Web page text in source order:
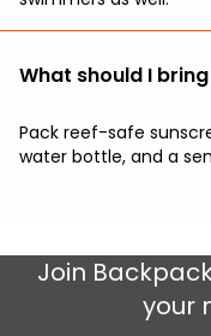
What should I
Pack reef-safe
water bottle, and a
Join
your